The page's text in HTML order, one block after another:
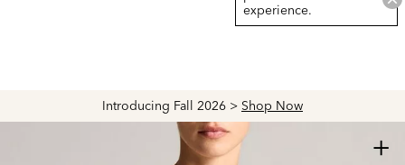
Introducing Fall 2026 > Shop Now
experience.
+